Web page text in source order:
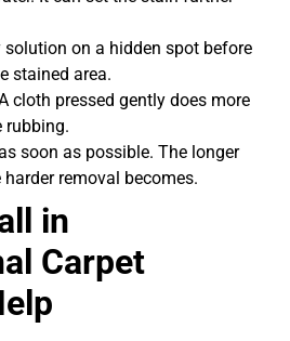
on a hidden spot before
stained area.
cloth pressed gently does more
rubbing.
soon as possible. The longer
removal becomes.
in
Carpet